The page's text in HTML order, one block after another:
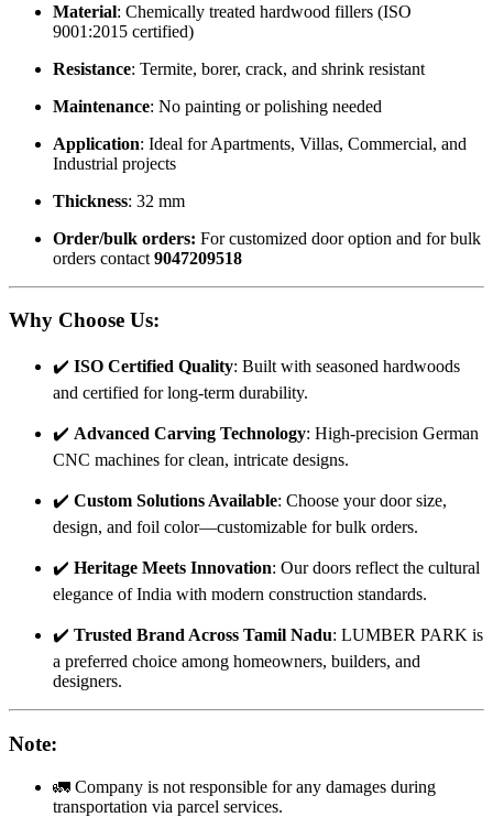
Material: Chemically treated hardwood fillers (ISO
9001:2015 certified)
Resistance: Termite, borer, crack, and shrink resistant
Maintenance: No painting or polishing needed
Application: Ideal for Apartments, Villas, Commercial, and
Industrial projects
Thickness: 32 mm
Order/bulk orders: For customized door option and for bulk
orders contact 9047209518
Why Choose Us:
✔️ ISO Certified Quality: Built with seasoned hardwoods
and certified for long-term durability.
✔️ Advanced Carving Technology: High-precision German
CNC machines for clean, intricate designs.
✔️ Custom Solutions Available: Choose your door size,
design, and foil color—customizable for bulk orders.
✔️ Heritage Meets Innovation: Our doors reflect the cultural
elegance of India with modern construction standards.
✔️ Trusted Brand Across Tamil Nadu: LUMBER PARK is
a preferred choice among homeowners, builders, and
designers.
Note:
🚛 Company is not responsible for any damages during
transportation via parcel services.